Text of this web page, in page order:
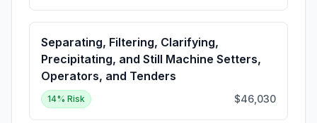
Separating, Filtering, Clarifying,
Precipitating, and Still Machine Setters,
Operators, and Tenders
14% Risk $46,030